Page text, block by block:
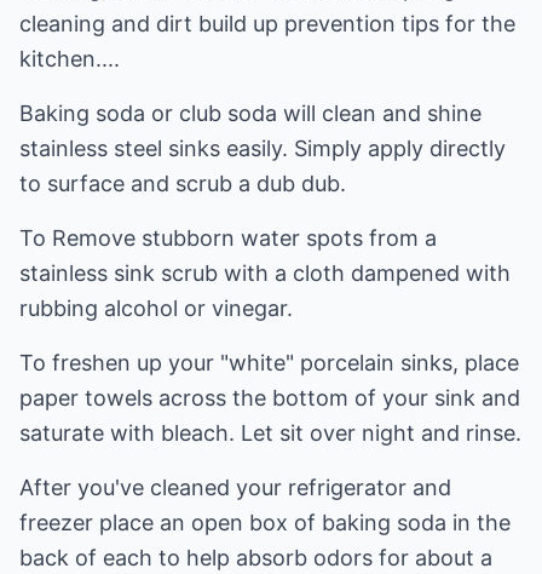
cleaning and dirt build up prevention tips for the
kitchen....
Baking soda or club soda will clean and shine
stainless steel sinks easily. Simply apply directly
to surface and scrub a dub dub.
To Remove stubborn water spots from a
stainless sink scrub with a cloth dampened with
rubbing alcohol or vinegar.
To freshen up your "white" porcelain sinks, place
paper towels across the bottom of your sink and
saturate with bleach. Let sit over night and rinse.
After you've cleaned your refrigerator and
freezer place an open box of baking soda in the
back of each to help absorb odors for about a